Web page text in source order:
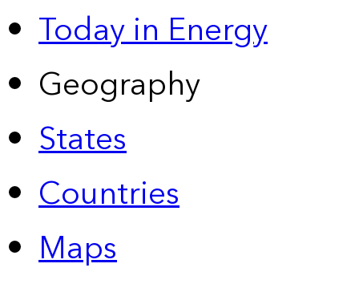
Today in Energy
Geography
States
Countries
Maps